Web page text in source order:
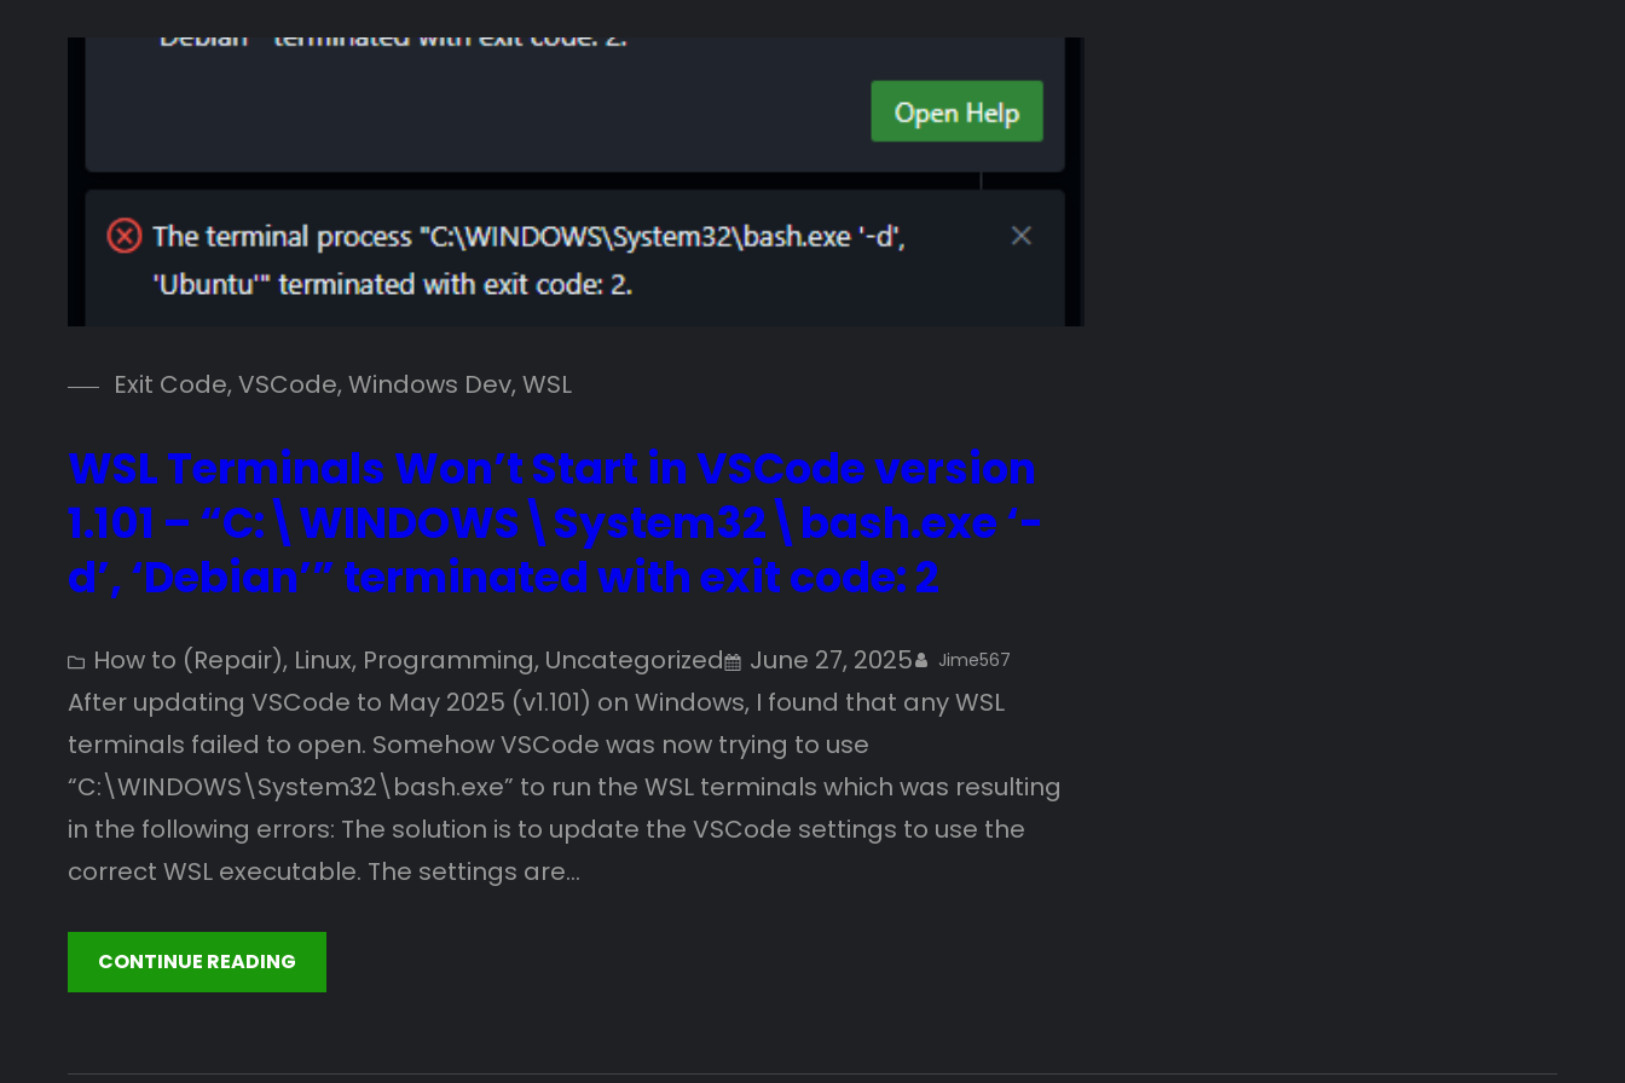
Exit Code, VSCode, Windows Dev, WSL
WSL Terminals Won’t Start in VSCode version
1.101 – “C:\WINDOWS\System32\bash.exe ‘-
d’, ‘Debian’” terminated with exit code: 2
How to (Repair), Linux, Programming, Uncategorized June 27, 2025 Jime567
After updating VSCode to May 2025 (v1.101) on Windows, I found that any WSL
terminals failed to open. Somehow VSCode was now trying to use
“C:\WINDOWS\System32\bash.exe” to run the WSL terminals which was resulting
in the following errors: The solution is to update the VSCode settings to use the
correct WSL executable. The settings are…
CONTINUE READING